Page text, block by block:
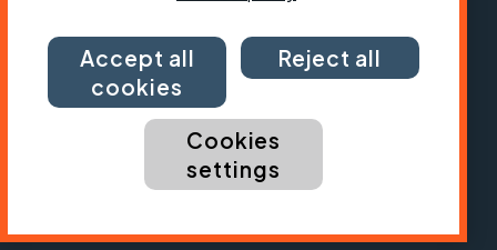
Accept all
cookies
Reject all
Cookies
settings